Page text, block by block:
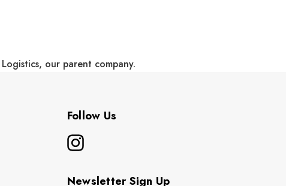
our parent company.
Follow Us
Newsletter Sign Up